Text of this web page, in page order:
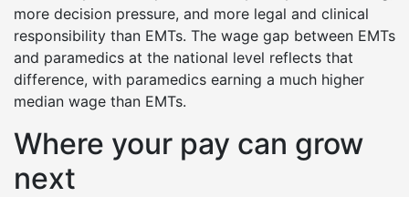
more decision pressure, and more legal and clinical
responsibility than EMTs. The wage gap between EMTs
and paramedics at the national level reflects that
difference, with paramedics earning a much higher
median wage than EMTs.
Where your pay can grow
next